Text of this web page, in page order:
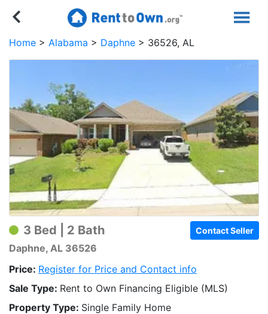
Home Alabama Daphne 36526, AL
3 Bed | 2 Bath
Daphne, AL 36526
Contact Seller
Price: Register for Price and Contact info
Sale Type: Rent to Own Financing Eligible (MLS)
Property Type: Single Family Home